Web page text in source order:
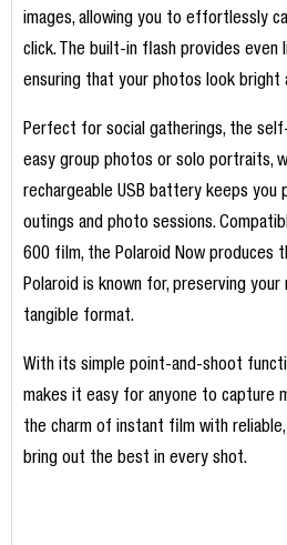
images, allowing you to effortlessly
click. The built-in flash provides even
ensuring that your photos look bright
Perfect for social gatherings, the
easy group photos or solo portraits,
rechargeable USB battery keeps
outings and photo sessions.
600 film, the Polaroid Now produces
Polaroid is known for, preserving your
tangible format.
With its simple point-and-shoot
makes it easy for anyone to capture
the charm of instant film with
bring out the best in every shot.